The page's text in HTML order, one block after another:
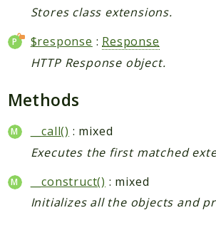
Stores class extensions.
$response : Response
HTTP Response object.
Methods
__call() : mixed
Executes the first matched
__construct() : mixed
Initializes all the objects and